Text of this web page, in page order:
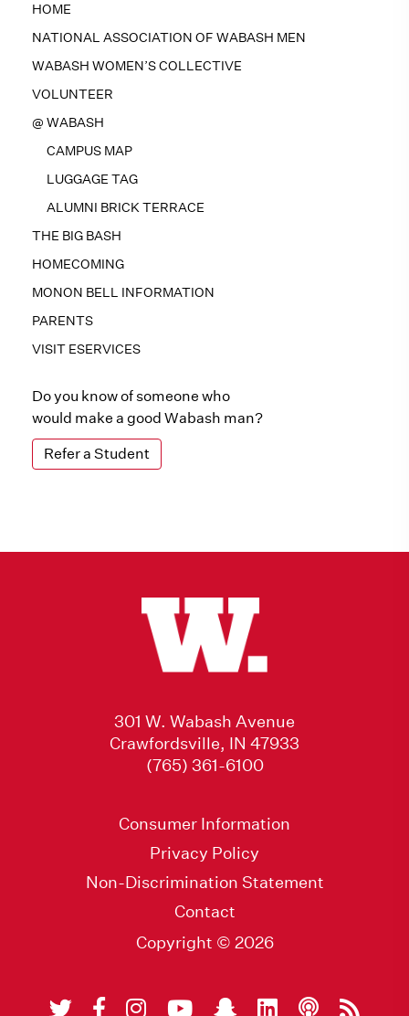
HOME
NATIONAL ASSOCIATION OF WABASH MEN
WABASH WOMEN’S COLLECTIVE
VOLUNTEER
@ WABASH
CAMPUS MAP
LUGGAGE TAG
ALUMNI BRICK TERRACE
THE BIG BASH
HOMECOMING
MONON BELL INFORMATION
PARENTS
VISIT ESERVICES
Do you know of someone who
would make a good Wabash man?
Refer a Student
301 W. Wabash Avenue
Crawfordsville, IN 47933
(765) 361-6100
Consumer Information
Privacy Policy
Non-Discrimination Statement
Contact
Copyright © 2026